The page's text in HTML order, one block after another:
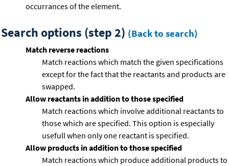
occurrances of the element.
Search options (step 2) (Back to search)
Match reverse reactions
Match reactions which match the given specifications
except for the fact that the reactants and products are
swapped.
Allow reactants in addition to those specified
Match reactions which involve additional reactants to
those which are specified. This option is especially
usefull when only one reactant is specified.
Allow products in addition to those specified
Match reactions which produce additional products to